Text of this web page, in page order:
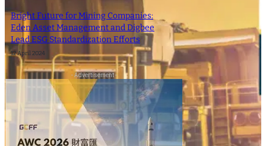
Bright Future for Mining Companies:
Eden Asset Management and Digbee
Lead ESG Standardization Efforts
12 April 2024
- Advertisement -